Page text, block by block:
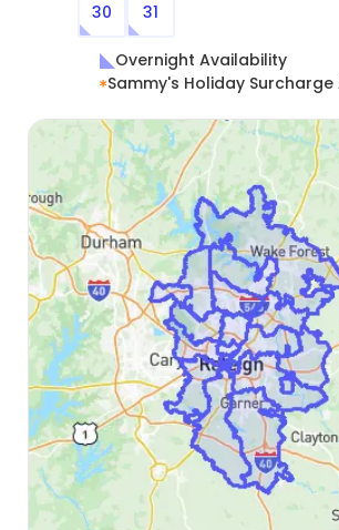
30 31
Overnight Availability
Sammy's Holiday Surcharge